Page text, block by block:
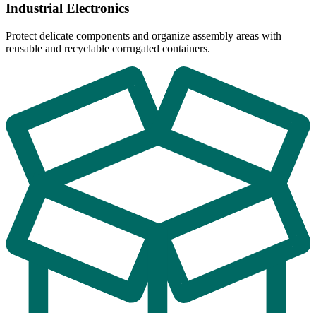
Industrial Electronics
Protect delicate components and organize assembly areas with
reusable and recyclable corrugated containers.